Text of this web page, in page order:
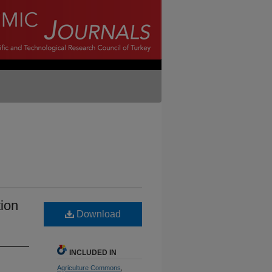
Download
INCLUDED IN
Agriculture Commons